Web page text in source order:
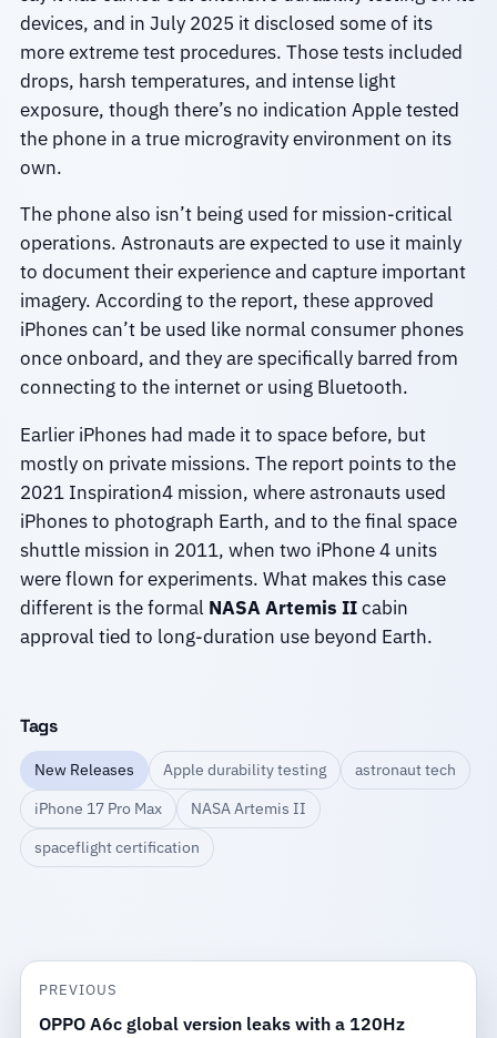
devices, and in July 2025 it disclosed some of its
more extreme test procedures. Those tests included
drops, harsh temperatures, and intense light
exposure, though there’s no indication Apple tested
the phone in a true microgravity environment on its
own.
The phone also isn’t being used for mission-critical
operations. Astronauts are expected to use it mainly
to document their experience and capture important
imagery. According to the report, these approved
iPhones can’t be used like normal consumer phones
once onboard, and they are specifically barred from
connecting to the internet or using Bluetooth.
Earlier iPhones had made it to space before, but
mostly on private missions. The report points to the
2021 Inspiration4 mission, where astronauts used
iPhones to photograph Earth, and to the final space
shuttle mission in 2011, when two iPhone 4 units
were flown for experiments. What makes this case
different is the formal NASA Artemis IIcabin
approval tied to long-duration use beyond Earth.
Tags
New Releases Apple durability testing
astronaut tech
iPhone 17 Pro Max
NASA Artemis II
spaceflight certification
PREVIOUS
OPPO A6c global version leaks with a 120Hz